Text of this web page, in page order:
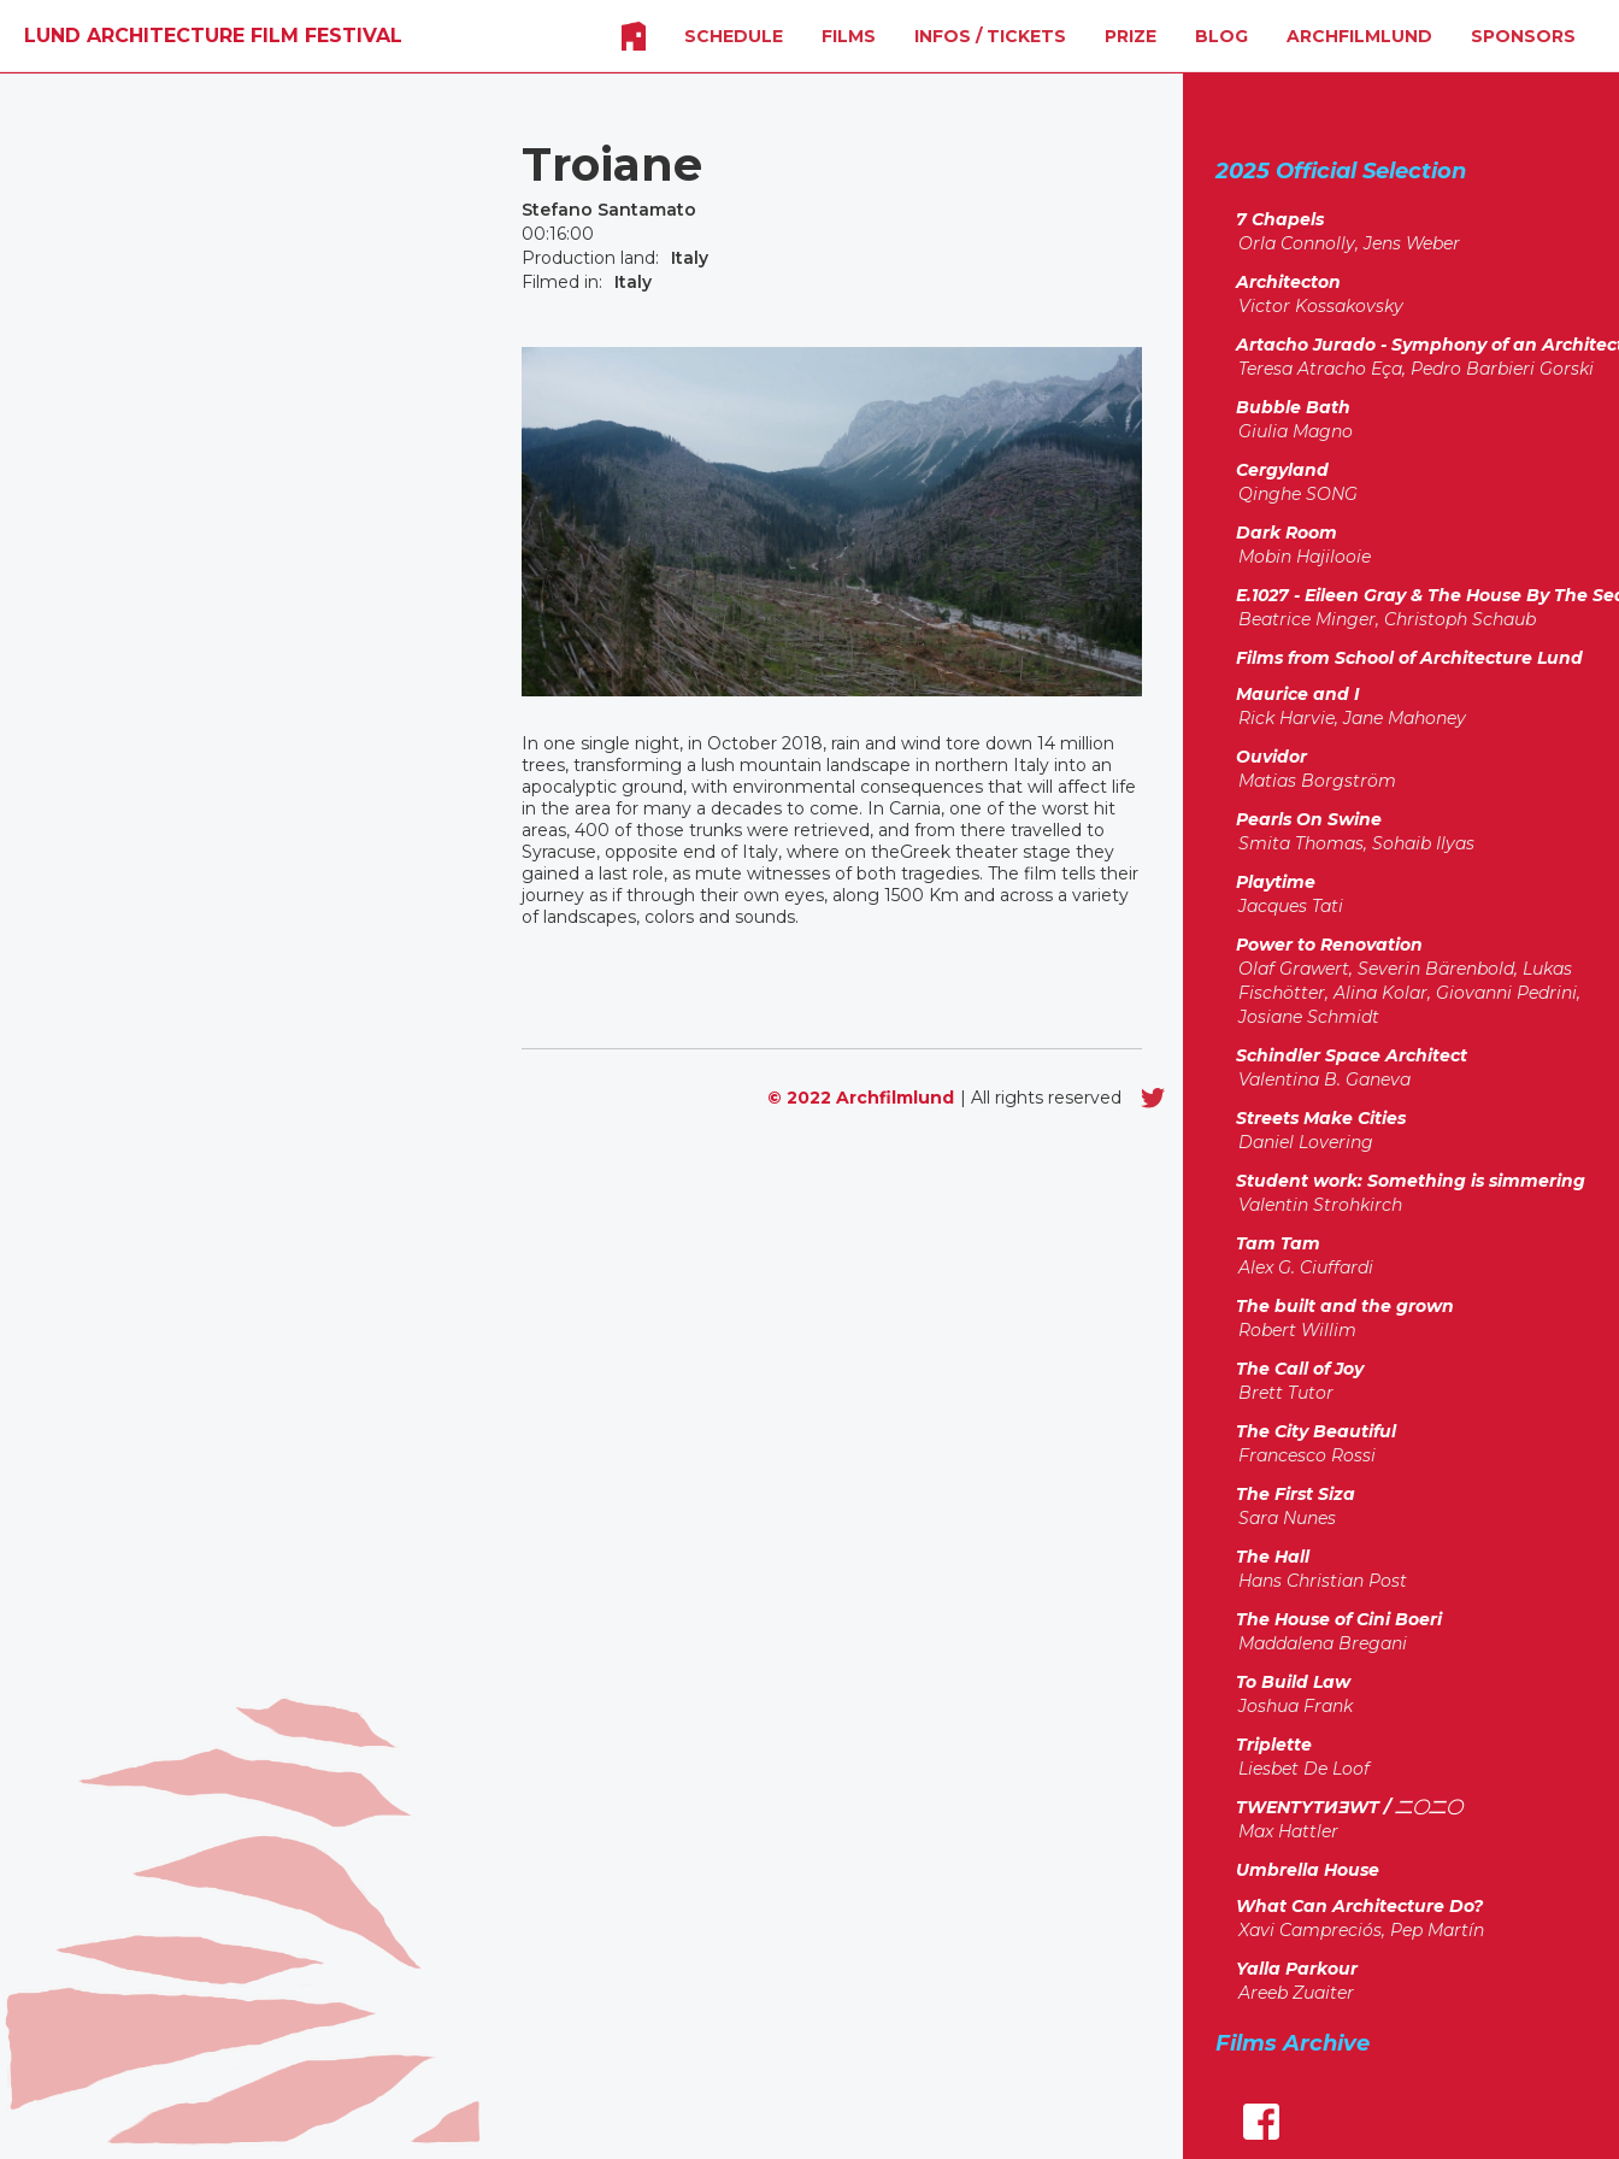
LUND ARCHITECTURE FILM FESTIVAL SCHEDULE FILMS INFOS / TICKETS PRIZE BLOG ARCHFILMLUND SPONSORS
Troiane
Stefano Santamato
00:16:00
Production land:
Italy
Filmed in:
Italy
In one single night, in October 2018, rain and wind tore down 14 million
trees, transforming a lush mountain landscape in northern Italy into an
apocalyptic ground, with environmental consequences that will affect life
in the area for many a decades to come. In Carnia, one of the worst hit
areas, 400 of those trunks were retrieved, and from there travelled to
Syracuse, opposite end of Italy, where on theGreek theater stage they
gained a last role, as mute witnesses of both tragedies. The film tells their
journey as if through their own eyes, along 1500 Km and across a variety
of landscapes, colors and sounds.
© 2022 Archfilmlund | All rights reserved
2025 Official Selection
7 Chapels
Orla Connolly, Jens Weber
Architecton
Victor Kossakovsky
Artacho Jurado - Symphony of an
Teresa Atracho Eça, Pedro Barbieri Gorski
Bubble Bath
Giulia Magno
Cergyland
Qinghe SONG
Dark Room
Mobin Hajilooie
E.1027 - Eileen Gray & The House By The
Beatrice Minger, Christoph Schaub
Films from School of Architecture Lund
Maurice and I
Rick Harvie, Jane Mahoney
Ouvidor
Matias Borgström
Pearls On Swine
Smita Thomas, Sohaib Ilyas
Playtime
Jacques Tati
Power to Renovation
Olaf Grawert, Severin Bärenbold, Lukas
Fischötter, Alina Kolar, Giovanni Pedrini,
Josiane Schmidt
Schindler Space Architect
Valentina B. Ganeva
Streets Make Cities
Daniel Lovering
Student work: Something is simmering
Valentin Strohkirch
Tam Tam
Alex G. Ciuffardi
The built and the grown
Robert Willim
The Call of Joy
Brett Tutor
The City Beautiful
Francesco Rossi
The First Siza
Sara Nunes
The Hall
Hans Christian Post
The House of Cini Boeri
Maddalena Bregani
To Build Law
Joshua Frank
Triplette
Liesbet De Loof
TWENTYTИƎWT / 二〇二〇
Max Hattler
Umbrella House
What Can Architecture Do?
Xavi Campreciós, Pep Martín
Yalla Parkour
Areeb Zuaiter
Films Archive